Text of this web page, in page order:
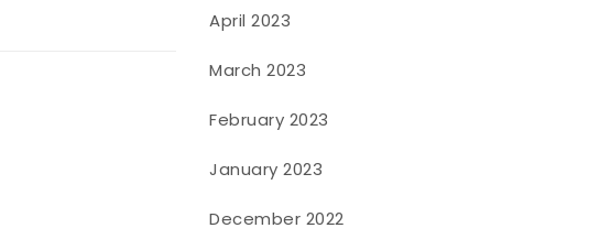
April 2023
March 2023
February 2023
January 2023
December 2022